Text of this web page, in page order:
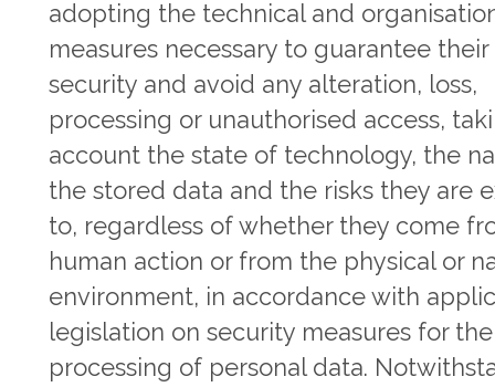
adopting the technical and
measures necessary to guarantee their
security and avoid any alteration, loss,
processing or unauthorised access,
account the state of technology, the
the stored data and the risks they are
to, regardless of whether they come
human action or from the physical or
environment, in accordance with
legislation on security measures for the
processing of personal data.